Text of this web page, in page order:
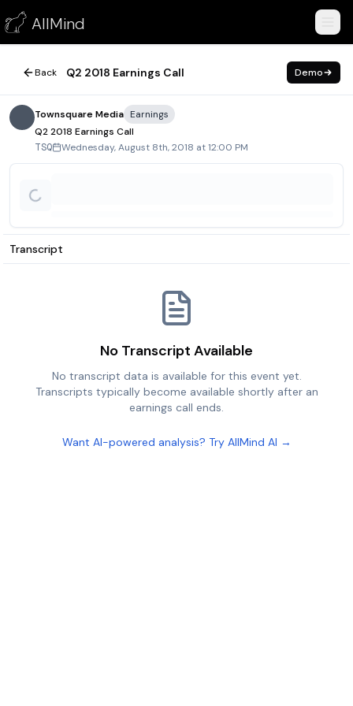
AllMind
Q2 2018 Earnings Call
August 8, 2018
Back Q2 2018 Earnings Call Demo
Townsquare Media Earnings
Q2 2018 Earnings Call
TSQ Wednesday, August 8th, 2018 at 12:00 PM
Transcript
No Transcript Available
No transcript data is available for this event yet.
Transcripts typically become available shortly after an
earnings call ends.
Want AI-powered analysis? Try AllMind AI →